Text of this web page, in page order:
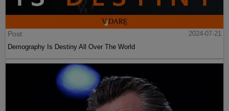
Post
2024-07-21
Demography Is Destiny All Over The World